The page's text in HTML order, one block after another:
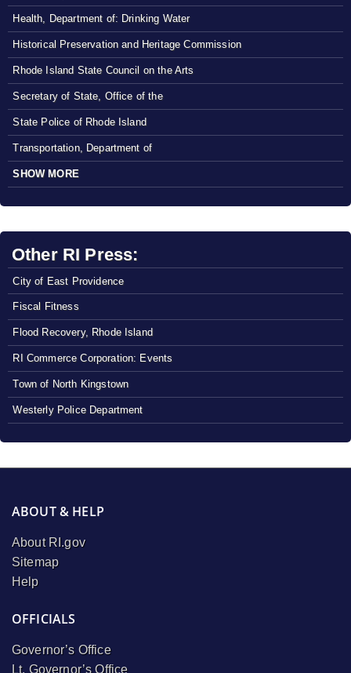
Health, Department of: Drinking Water
Historical Preservation and Heritage Commission
Rhode Island State Council on the Arts
Secretary of State, Office of the
State Police of Rhode Island
Transportation, Department of
SHOW MORE
Other RI Press:
City of East Providence
Fiscal Fitness
Flood Recovery, Rhode Island
RI Commerce Corporation: Events
Town of North Kingstown
Westerly Police Department
ABOUT & HELP
About RI.gov
Sitemap
Help
OFFICIALS
Governor’s Office
Lt. Governor’s Office